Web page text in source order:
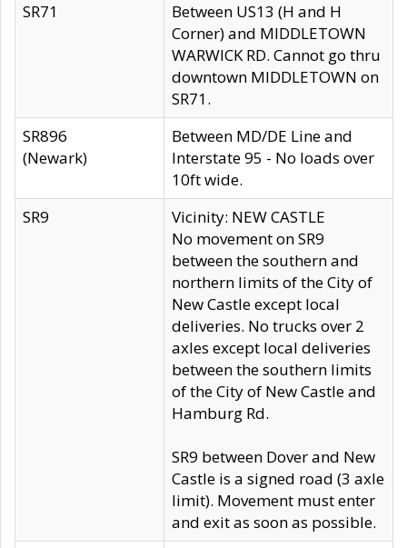
SR71
Between US13 (H and H
Corner) and MIDDLETOWN
WARWICK RD. Cannot go thru
downtown MIDDLETOWN on
SR71.
SR896
(Newark)
Between MD/DE Line and
Interstate 95 - No loads over
10ft wide.
SR9
Vicinity: NEW CASTLE
No movement on SR9
between the southern and
northern limits of the City of
New Castle except local
deliveries. No trucks over 2
axles except local deliveries
between the southern limits
of the City of New Castle and
Hamburg Rd.
SR9 between Dover and New
Castle is a signed road (3 axle
limit). Movement must enter
and exit as soon as possible.